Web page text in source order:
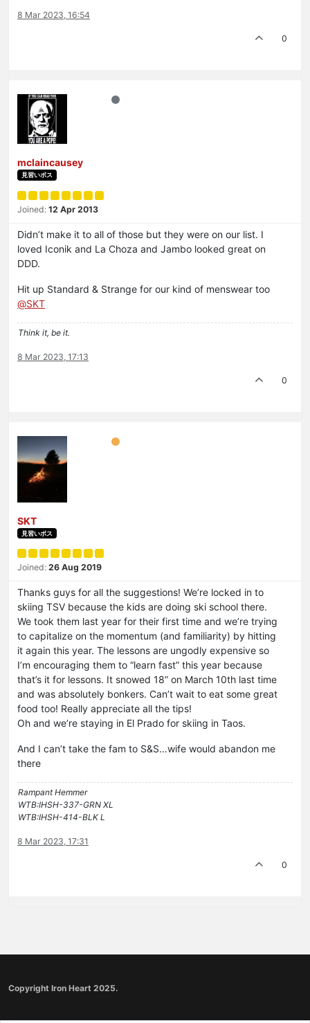
8 Mar 2023, 16:54
0
mclaincausey
見習いボス
Joined: 12 Apr 2013
Didn’t make it to all of those but they were on our list. I
loved Iconik and La Choza and Jambo looked great on
DDD.
Hit up Standard & Strange for our kind of menswear too
@SKT
Think it, be it.
8 Mar 2023, 17:13
0
SKT
見習いボス
Joined: 26 Aug 2019
Thanks guys for all the suggestions! We’re locked in to
skiing TSV because the kids are doing ski school there.
We took them last year for their first time and we’re trying
to capitalize on the momentum (and familiarity) by hitting
it again this year. The lessons are ungodly expensive so
I’m encouraging them to “learn fast” this year because
that’s it for lessons. It snowed 18” on March 10th last time
and was absolutely bonkers. Can’t wait to eat some great
food too! Really appreciate all the tips!
Oh and we’re staying in El Prado for skiing in Taos.
And I can’t take the fam to S&S…wife would abandon me
there
Rampant Hemmer
WTB:IHSH-337-GRN XL
WTB:IHSH-414-BLK L
8 Mar 2023, 17:31
0
Copyright Iron Heart 2025.